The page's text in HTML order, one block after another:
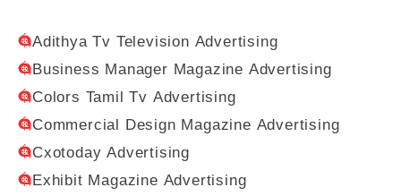
Adithya Tv Television Advertising
Business Manager Magazine Advertising
Colors Tamil Tv Advertising
Commercial Design Magazine Advertising
Cxotoday Advertising
Exhibit Magazine Advertising